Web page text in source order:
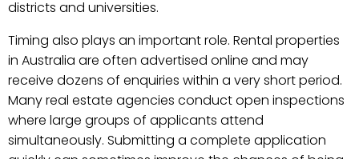
districts and universities.
Timing also plays an important role. Rental properties
in Australia are often advertised online and may
receive dozens of enquiries within a very short period.
Many real estate agencies conduct open inspections
where large groups of applicants attend
simultaneously. Submitting a complete application